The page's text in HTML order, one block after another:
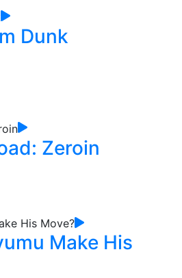
Dunk
Zeroin
Make His